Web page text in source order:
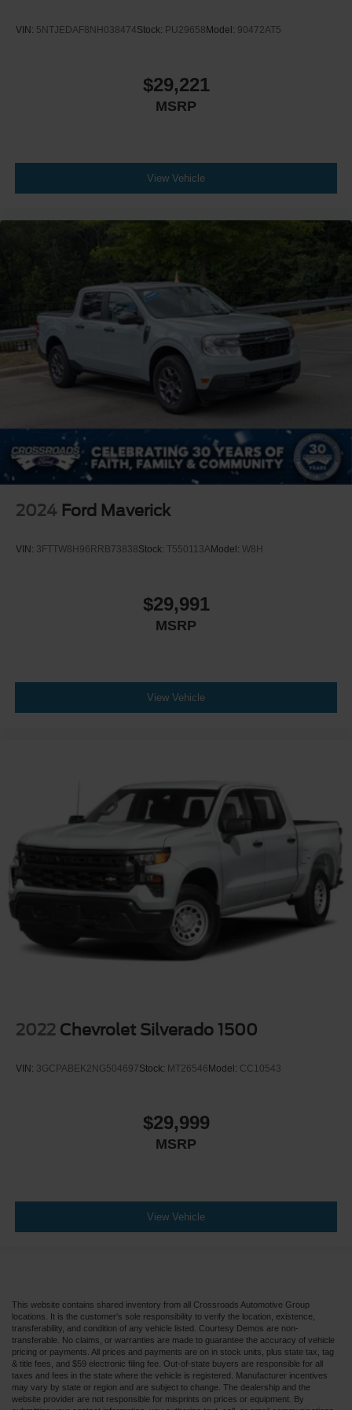
VIN: 5NTJEDAF8NH038474Stock: PU29658 Model: 90472AT5
$29,221
MSRP
View Vehicle
2024 Ford Maverick
VIN: 3FTTW8H96RRB73838Stock: T550113AModel: W8H
$29,991
MSRP
View Vehicle
2022 Chevrolet Silverado 1500
VIN: 3GCPABEK2NG504697Stock: MT26546 Model: CC10543
$29,999
MSRP
View Vehicle
This website contains shared inventory from all Crossroads Automotive Group
locations. It is the customer's sole responsibility to verify the location, existence,
transferability, and condition of any vehicle listed. Courtesy Demos are non-
transferable. No claims, or warranties are made to guarantee the accuracy of vehicle
pricing or payments. All prices and payments are on in stock units, plus state tax, tag
& title fees, and $59 electronic filing fee. Out-of-state buyers are responsible for all
taxes and fees in the state where the vehicle is registered. Manufacturer incentives
may vary by state or region and are subject to change. The dealership and the
website provider are not responsible for misprints on prices or equipment. By